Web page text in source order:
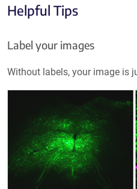
Helpful Tips
Label your images
Without labels, your image is